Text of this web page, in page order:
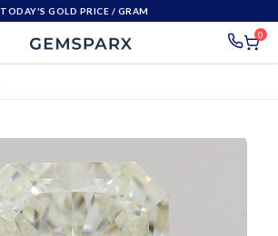
TODAY'S GOLD PRICE / GRAM
0